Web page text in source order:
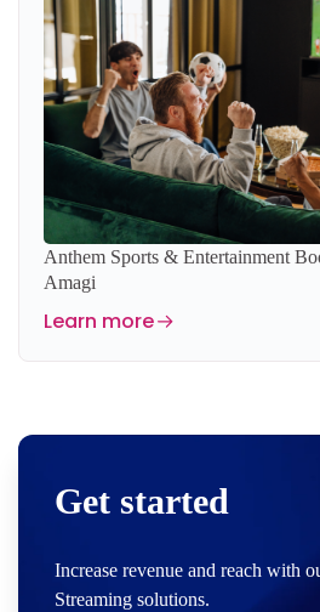
Anthem Sports & Entertainment
Amagi
Learn more
Get started
Increase revenue and reach with
Streaming solutions.